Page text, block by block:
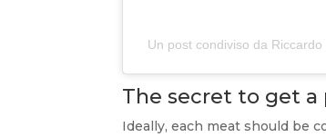
Un post condiviso da
The secret to get
Ideally, each meat should be